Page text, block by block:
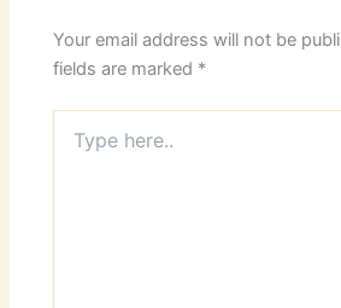
Your email address will not be
fields are marked *
here..